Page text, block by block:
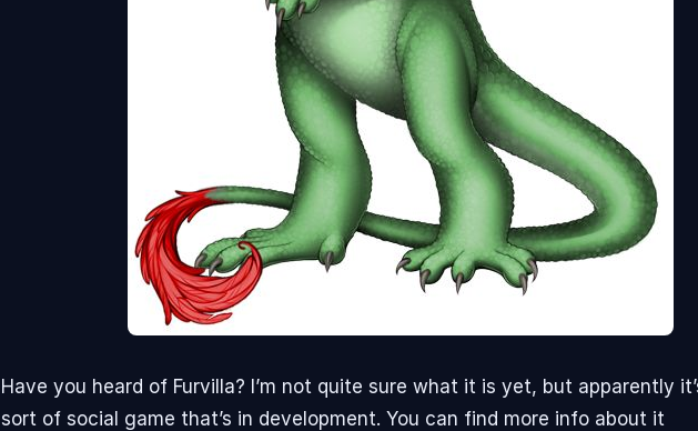
Have you heard of Furvilla? I’m not quite sure what it is yet, but apparently
sort of social game that’s in development. You can find more info about it